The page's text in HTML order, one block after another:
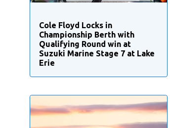
Cole Floyd Locks in
Championship Berth with
Qualifying Round win at
Suzuki Marine Stage 7 at Lake
Erie